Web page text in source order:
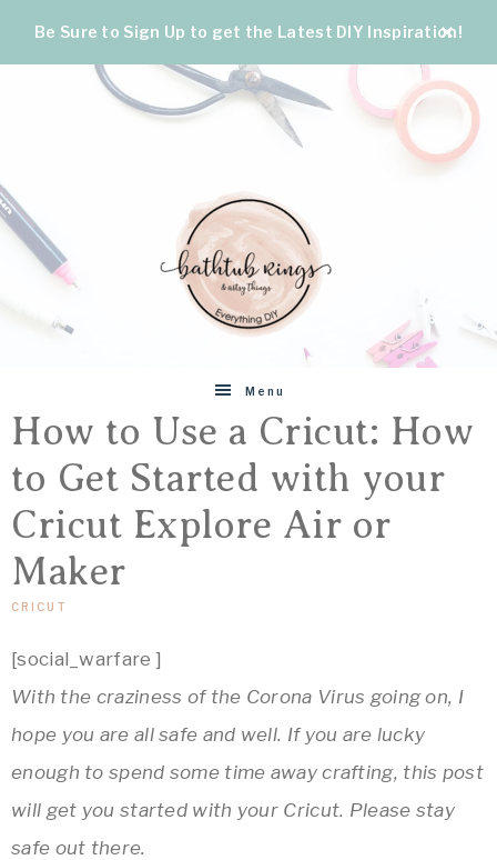
Be Sure to Sign Up to get the Latest DIY Inspiration!
BATHTUB
RINGS
&
ARTSY
Best
DIY
Home
Decor
Menu
How to Use a Cricut: How
to Get Started with your
Cricut Explore Air or
Maker
CRICUT
[social_warfare ]
With the craziness of the Corona Virus going on, I
hope you are all safe and well. If you are lucky
enough to spend some time away crafting, this post
will get you started with your Cricut. Please stay
safe out there.